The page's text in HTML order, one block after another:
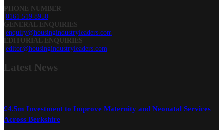
PHONE NUMBER
0161 519 8950
GENERAL ENQUIRIES
enquiry@housingindustryleaders.com
EDITORIAL ENQUIRIES
editor@housingindustryleaders.com
Latest News
£4.5m Investment to Improve Maternity and Neonatal Services
Across Berkshire